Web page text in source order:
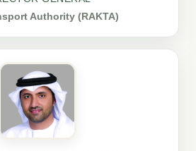
Authority (RAKTA)